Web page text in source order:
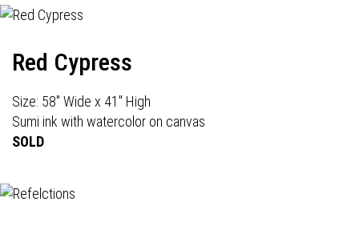
Red Cypress
Size: 58" Wide x 41" High
Sumi ink with watercolor on canvas
SOLD